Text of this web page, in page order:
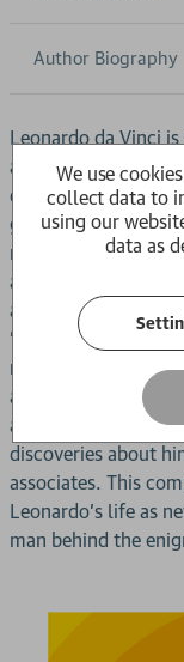
Author Biography
Leonardo da Vinci
artists, continuing
death. Who lies
genius'? What is
masterpieces and
author Charles
all the manuscripts,
'intimate portrait' of
materials - his
and early
and physical texture
discoveries about
associates. This
Leonardo's life as
man behind the
We use
collect data to
using our
data as